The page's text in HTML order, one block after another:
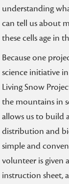
understanding
can tell us about
these cells age in
Because one
science initiative
Living Snow
the mountains in
allows us to build
distribution and
simple and
volunteer is given
instruction sheet,